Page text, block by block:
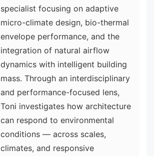
specialist focusing on adaptive
micro-climate design, bio-thermal
envelope performance, and the
integration of natural airflow
dynamics with intelligent building
mass. Through an interdisciplinary
and performance-focused lens,
Toni investigates how architecture
can respond to environmental
conditions — across scales,
climates, and responsive